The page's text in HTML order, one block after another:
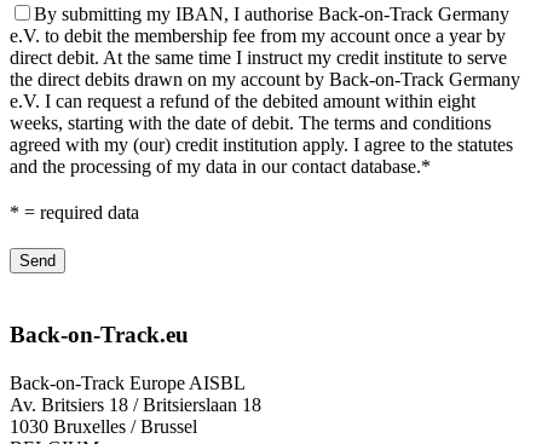
By submitting my IBAN, I authorise Back-on-Track Germany
e.V. to debit the membership fee from my account once a year by
direct debit. At the same time I instruct my credit institute to serve
the direct debits drawn on my account by Back-on-Track Germany
e.V. I can request a refund of the debited amount within eight
weeks, starting with the date of debit. The terms and conditions
agreed with my (our) credit institution apply. I agree to the statutes
and the processing of my data in our contact database.*
* = required data
Back-on-Track.eu
Back-on-Track Europe AISBL
Av. Britsiers 18 / Britsierslaan 18
1030 Bruxelles / Brussel